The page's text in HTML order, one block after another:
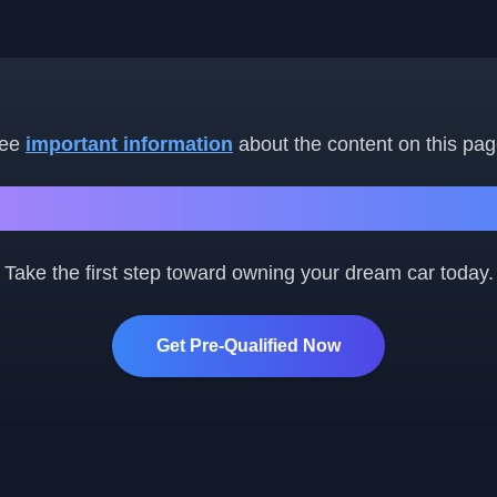
important information about the content on this
Take the first step toward owning your dream car today.
Get Pre-Qualified Now